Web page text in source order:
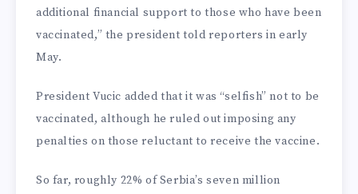
additional financial support to those who have been
vaccinated,” the president told reporters in early
May.
President Vucic added that it was “selfish” not to be
vaccinated, although he ruled out imposing any
penalties on those reluctant to receive the vaccine.
So far, roughly 22% of Serbia’s seven million